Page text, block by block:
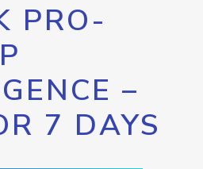
PRO-
–
7 DAYS